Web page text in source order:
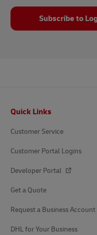
Subscribe to
Quick Links
Customer Service
Customer Portal Logins
Developer Portal
Get a Quote
Request a Business Account
DHL for Your Business